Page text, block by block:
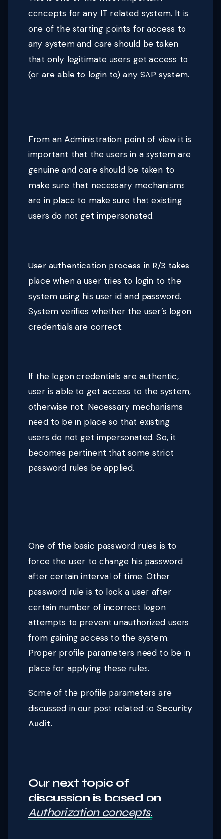
concepts for any IT related system. It is
one of the starting points for access to
any system and care should be taken
that only legitimate users get access to
(or are able to login to) any SAP system.
From an Administration point of view it is
important that the users in a system are
genuine and care should be taken to
make sure that necessary mechanisms
are in place to make sure that existing
users do not get impersonated.
User authentication process in R/3 takes
place when a user tries to login to the
system using his user id and password.
System verifies whether the user’s logon
credentials are correct.
If the logon credentials are authentic,
user is able to get access to the system,
otherwise not. Necessary mechanisms
need to be in place so that existing
users do not get impersonated. So, it
becomes pertinent that some strict
password rules be applied.
One of the basic password rules is to
force the user to change his password
after certain interval of time. Other
password rule is to lock a user after
certain number of incorrect logon
attempts to prevent unauthorized users
from gaining access to the system.
Proper profile parameters need to be in
place for applying these rules.
Some of the profile parameters are
discussed in our post related to Security
Audit.
Our next topic of
discussion is based on
Authorization concepts.